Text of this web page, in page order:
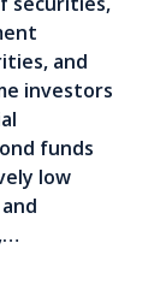
and
investors
funds
low